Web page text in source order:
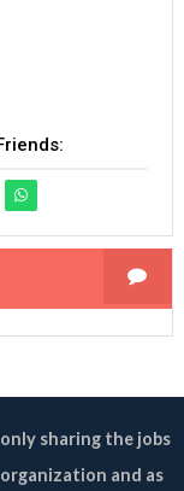
sharing the jobs
and as